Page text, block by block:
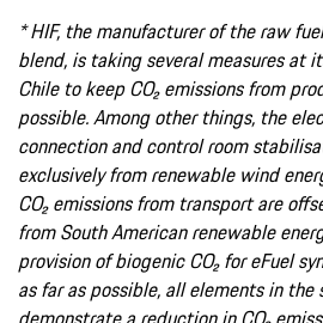
* HIF, the manufacturer of the raw
blend, is taking several measures at
Chile to keep CO₂ emissions from
possible. Among other things, the
connection and control room
exclusively from renewable wind
CO₂ emissions from transport are
from South American renewable
provision of biogenic CO₂ for eFuel
as far as possible, all elements in the